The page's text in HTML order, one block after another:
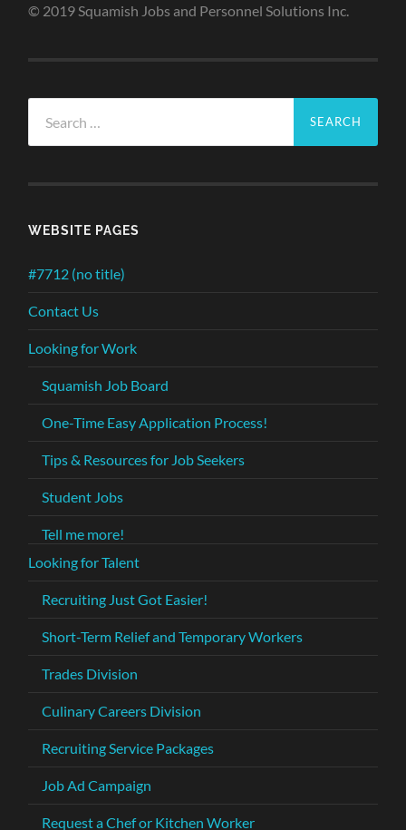
© 2019 Squamish Jobs and Personnel Solutions Inc.
for:
WEBSITE PAGES
#7712 (no title)
Contact Us
Looking for Work
Squamish Job Board
One-Time Easy Application Process!
Tips & Resources for Job Seekers
Student Jobs
Tell me more!
Looking for Talent
Recruiting Just Got Easier!
Short-Term Relief and Temporary Workers
Trades Division
Culinary Careers Division
Recruiting Service Packages
Job Ad Campaign
Request a Chef or Kitchen Worker